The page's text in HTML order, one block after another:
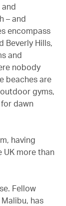
and
– and
encompass
Beverly Hills,
and
nobody
beaches are
gyms,
dawn
having
more than
Fellow
has